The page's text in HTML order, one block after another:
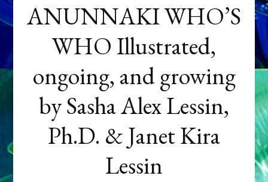
ANUNNAKI WHO’S
WHO Illustrated,
ongoing, and growing
by Sasha Alex Lessin,
Ph.D. & Janet Kira
Lessin